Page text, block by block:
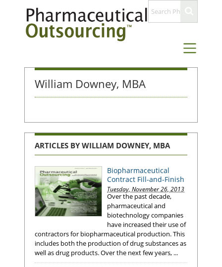
William Downey, MBA
ARTICLES BY WILLIAM DOWNEY, MBA
Biopharmaceutical
Contract Fill-and-Finish
Tuesday, November 26, 2013
Over the past decade,
pharmaceutical and
biotechnology companies
have increased their use of
contractors for biopharmaceutical production. This
includes both the production of drug substances as
well as drug products. Over the next few years, ...